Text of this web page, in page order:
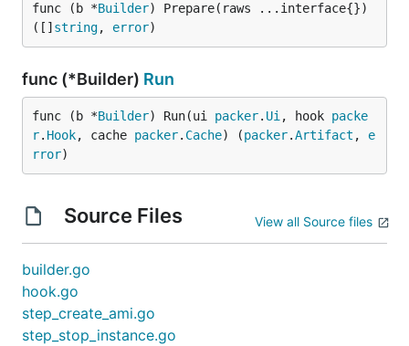
func (b *Builder) Prepare(raws ...interface{})
([] string, error)
func (*Builder) Run
func (b *Builder) Run(ui packer. Ui , hook packe
r. Hook, cache packer. Cache) (packer.Artifact , e
rror)
Source Files View all Source files
builder.go
hook.go
step_create_ami.go
step_stop_instance.go